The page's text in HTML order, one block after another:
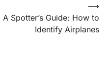
A Spotter’s Guide: How to
Identify Airplanes
⟶